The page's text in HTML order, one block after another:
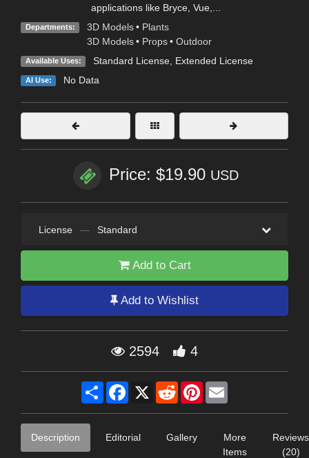
applications like Bryce, Vue,...
Departments: 3D Models • Plants
3D Models • Props • Outdoor
Available Uses: Standard License, Extended License
AI Use: No Data
Price: $19.90 USD
License — Standard
Add to Cart
Add to Wishlist
2594 4
Share Facebook
X RedditPinterest
Description Editorial Gallery
More
Items
Reviews
(20)